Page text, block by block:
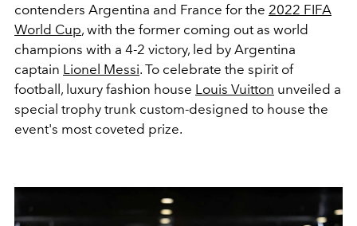
contenders Argentina and France for the 2022 FIFA
World Cup, with the former coming out as world
champions with a 4-2 victory, led by Argentina
captain Lionel Messi. To celebrate the spirit of
football, luxury fashion house Louis Vuitton unveiled a
special trophy trunk custom-designed to house the
event's most coveted prize.